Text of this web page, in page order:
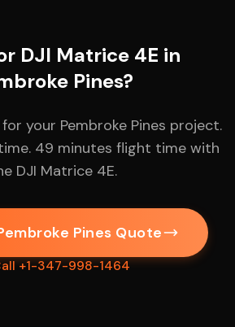
DJI Matrice 4E in
Pines?
your Pembroke Pines project.
49 minutes flight time with
DJI Matrice 4E.
Pines Quote
+1-347-998-1464